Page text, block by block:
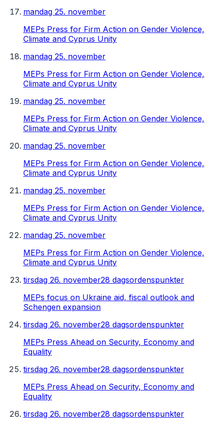
mandag 25. november
MEPs Press for Firm Action on Gender Violence,
Climate and Cyprus Unity
mandag 25. november
MEPs Press for Firm Action on Gender Violence,
Climate and Cyprus Unity
mandag 25. november
MEPs Press for Firm Action on Gender Violence,
Climate and Cyprus Unity
mandag 25. november
MEPs Press for Firm Action on Gender Violence,
Climate and Cyprus Unity
mandag 25. november
MEPs Press for Firm Action on Gender Violence,
Climate and Cyprus Unity
mandag 25. november
MEPs Press for Firm Action on Gender Violence,
Climate and Cyprus Unity
tirsdag 26. november28 dagsordenspunkter
MEPs focus on Ukraine aid, fiscal outlook and
Schengen expansion
tirsdag 26. november28 dagsordenspunkter
MEPs Press Ahead on Security, Economy and
Equality
tirsdag 26. november28 dagsordenspunkter
MEPs Press Ahead on Security, Economy and
Equality
tirsdag 26. november28 dagsordenspunkter